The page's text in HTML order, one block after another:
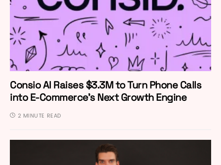
Consio AI Raises $3.3M to Turn Phone Calls
into E-Commerce’s Next Growth Engine
2 MINUTE READ